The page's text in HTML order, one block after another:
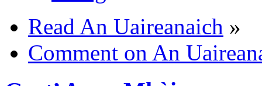
Read An Uaireanaich »
Comment on An